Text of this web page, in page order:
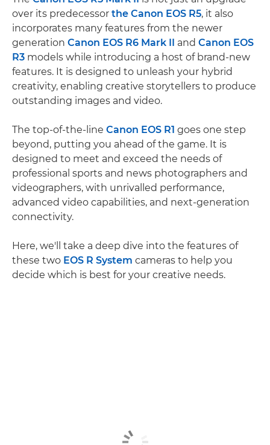
over its predecessor the Canon EOS R5, it also
incorporates many features from the newer
generation Canon EOS R6 Mark II and Canon EOS
R3 models while introducing a host of brand-new
features. It is designed to unleash your hybrid
creativity, enabling creative storytellers to produce
outstanding images and video.
The top-of-the-line Canon EOS R1 goes one step
beyond, putting you ahead of the game. It is
designed to meet and exceed the needs of
professional sports and news photographers and
videographers, with unrivalled performance,
advanced video capabilities, and next-generation
connectivity.
Here, we'll take a deep dive into the features of
these two EOS R System cameras to help you
decide which is best for your creative needs.